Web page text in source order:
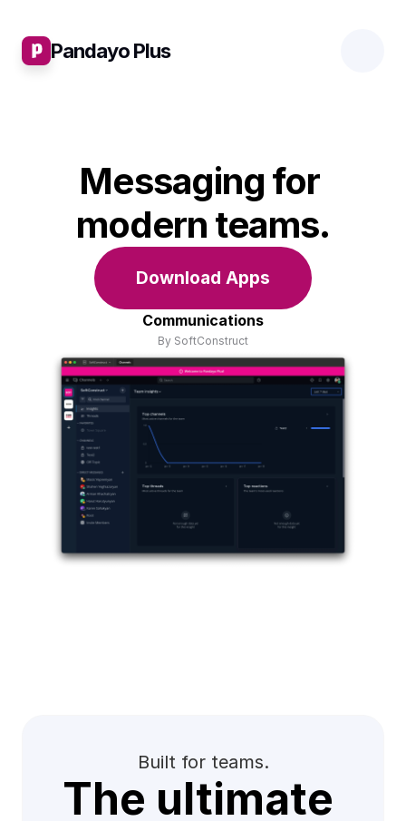
Pandayo Plus
Messaging for
modern teams.
Download Apps
Communications
By SoftConstruct
Built for teams.